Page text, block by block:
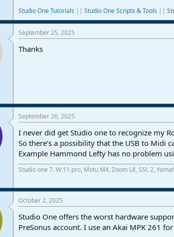
Studio One Tutorials || Studio One Scripts & Tools ||
September 25, 2025
Thanks
September 26, 2025
I never did get Studio one to recognize my
So there’s a possibility that the USB to Midi
Example Hammond Lefty has no problem
Studio one 7. W 11 pro, Motu M4, Zoom L8, SSL 2,
October 2, 2025
Studio One offers the worst hardware
PreSonus account. I use an Akai MPK 261